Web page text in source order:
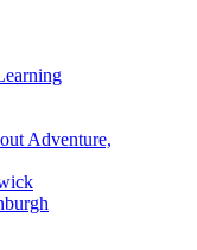
Adventure,